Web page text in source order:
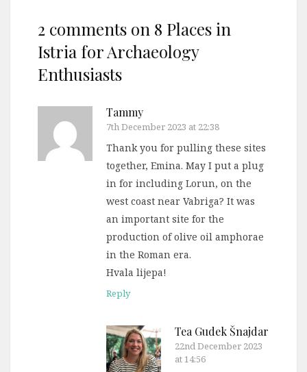
2 comments on 8 Places in
Istria for Archaeology
Enthusiasts
Tammy
7th December 2023 at 22:38
Thank you for pulling these sites
together, Emina. May I put a plug
in for including Lorun, on the
west coast near Vabriga? It was
an important site for the
production of olive oil amphorae
in the Roman era.
Hvala lijepa!
Reply
Tea Gudek Šnajdar
22nd December 2023
at 14:56